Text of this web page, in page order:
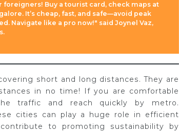
Buy a tourist card, check maps at
It’s cheap, fast, and safe—avoid peak
Navigate like a pro now!" said Joynel Vaz,
short and long distances. They are
in no time! If you are comfortable
traffic and reach quickly by metro.
cities can play a huge role in efficient
to promoting sustainability by